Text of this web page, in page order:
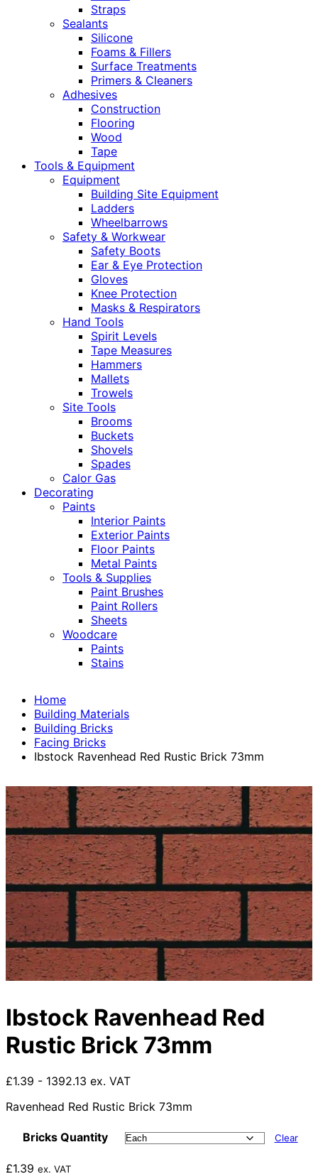
Straps
Sealants
Silicone
Foams & Fillers
Surface Treatments
Primers & Cleaners
Adhesives
Construction
Flooring
Wood
Tape
Tools & Equipment
Equipment
Building Site Equipment
Ladders
Wheelbarrows
Safety & Workwear
Safety Boots
Ear & Eye Protection
Gloves
Knee Protection
Masks & Respirators
Hand Tools
Spirit Levels
Tape Measures
Hammers
Mallets
Trowels
Site Tools
Brooms
Buckets
Shovels
Spades
Calor Gas
Decorating
Paints
Interior Paints
Exterior Paints
Floor Paints
Metal Paints
Tools & Supplies
Paint Brushes
Paint Rollers
Sheets
Woodcare
Paints
Stains
Home
Building Materials
Building Bricks
Facing Bricks
Ibstock Ravenhead Red Rustic Brick 73mm
Ibstock Ravenhead Red
Rustic Brick 73mm
£1.39 - 1392.13 ex. VAT
Ravenhead Red Rustic Brick 73mm
Bricks Quantity Clear
£1.39 ex. VAT